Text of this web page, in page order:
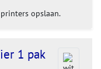
opslaan.
1 pak